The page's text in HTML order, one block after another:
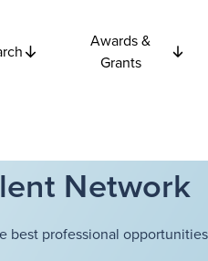
Awards &
Grants
Network
best professional